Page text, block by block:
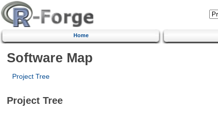
Home
Software Map
Project Tree
Project Tree